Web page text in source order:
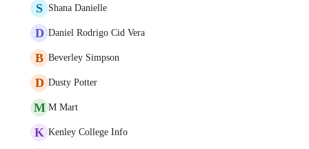
S Shana Danielle
D Daniel Rodrigo Cid Vera
B Beverley Simpson
D Dusty Potter
M M Mart
K Kenley College Info